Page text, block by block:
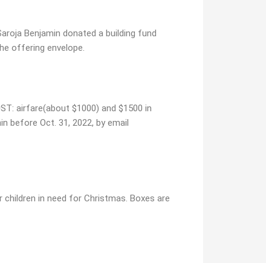
Benjamin donated a building fund
offering envelope.
airfare(about $1000) and $1500 in
before Oct. 31, 2022, by email
in need for Christmas. Boxes are